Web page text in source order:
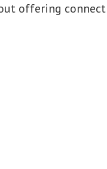
offering